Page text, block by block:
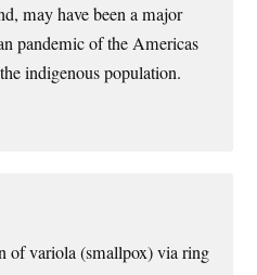
may have been a major
pandemic of the Americas
indigenous population.
of variola (smallpox) via ring